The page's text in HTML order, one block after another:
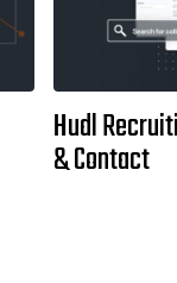
Hudl
& Contact